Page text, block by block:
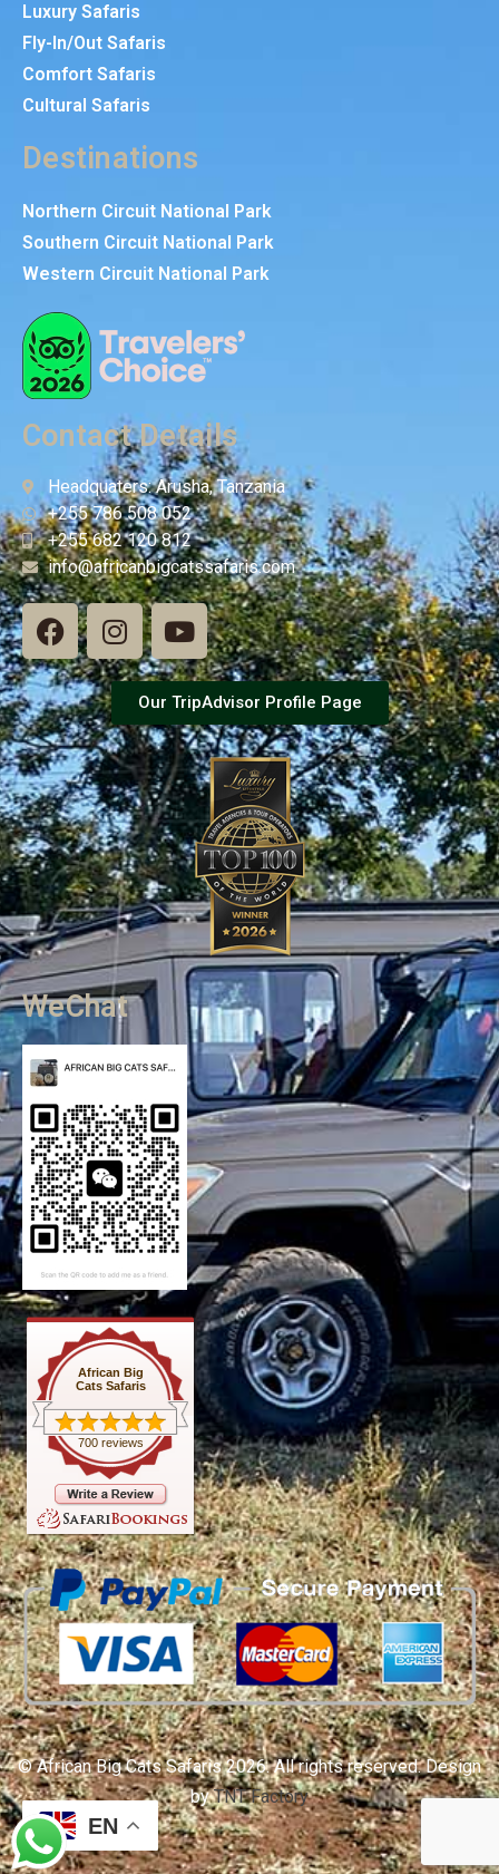
Luxury Safaris
Fly-In/Out Safaris
Comfort Safaris
Cultural Safaris
Destinations
Northern Circuit National Park
Southern Circuit National Park
Western Circuit National Park
Contact Details
Headquaters: Arusha, Tanzania
+255 786 508 052
+255 682 120 812
info@africanbigcatssafaris.com
Our TripAdvisor Profile Page
WeChat
African Big
Cats Safaris
700 reviews
© African Big Cats Safaris 2026. All rights reserved. Design
byTNT Factory
EN